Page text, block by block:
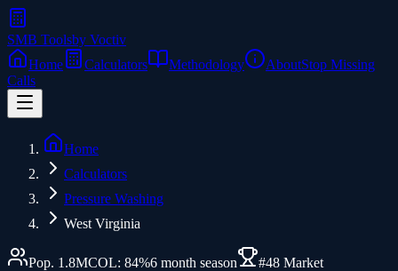
SMB Toolsby Voctiv
Home
Calculators Methodology AboutStop Missing
Calls
Home
Calculators
Pressure Washing
West Virginia
Pop. 1.8MCOL: 84%6 month season #48 Market